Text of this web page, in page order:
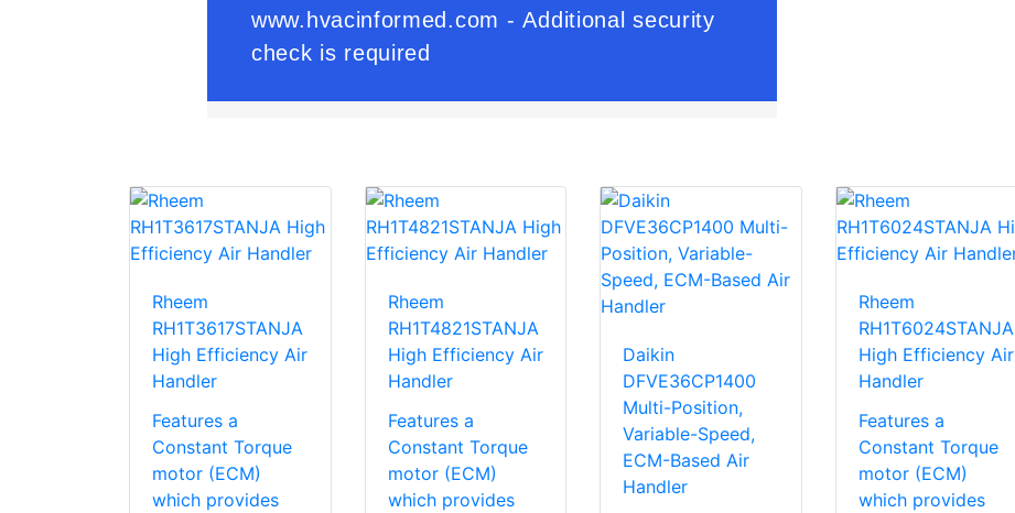
Rheem
RH1T3617STANJA
High Efficiency Air
Handler
Features a
Constant Torque
motor (ECM)
which provides
Rheem
RH1T4821STANJA
High Efficiency Air
Handler
Features a
Constant Torque
motor (ECM)
which provides
Daikin
DFVE36CP1400
Multi-Position,
Variable-Speed,
ECM-Based Air
Handler
Rheem
RH1T6024STANJA
High Efficiency Air
Handler
Features a
Constant Torque
motor (ECM)
which provides